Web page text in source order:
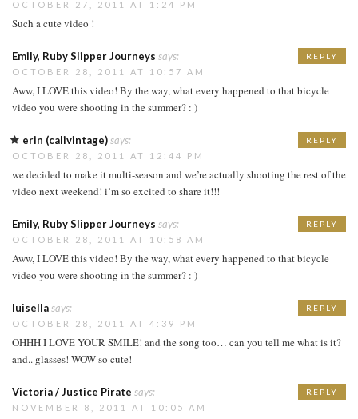
OCTOBER 27, 2011 AT 1:24 PM
Such a cute video !
Emily, Ruby Slipper Journeys says:
OCTOBER 28, 2011 AT 10:57 AM
Aww, I LOVE this video! By the way, what every happened to that bicycle
video you were shooting in the summer? : )
REPLY
erin (calivintage)says:
OCTOBER 28, 2011 AT 12:44 PM
we decided to make it multi-season and we’re actually shooting the rest of the
video next weekend! i’m so excited to share it!!!
REPLY
Emily, Ruby Slipper Journeys says:
OCTOBER 28, 2011 AT 10:58 AM
Aww, I LOVE this video! By the way, what every happened to that bicycle
video you were shooting in the summer? : )
REPLY
luisellasays:
OCTOBER 28, 2011 AT 4:39 PM
OHHH I LOVE YOUR SMILE! and the song too… can you tell me what is it?
and.. glasses! WOW so cute!
REPLY
Victoria / Justice Pirate says:
NOVEMBER 8, 2011 AT 10:05 AM
REPLY